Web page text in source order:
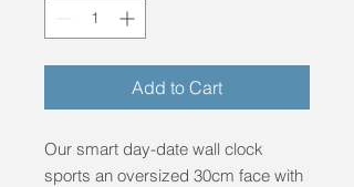
Add to Cart
Our smart day-date wall clock
sports an oversized 30cm face with